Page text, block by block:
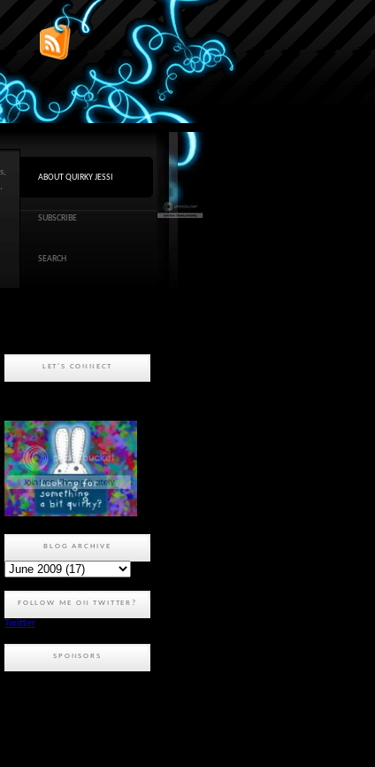
ABOUT QUIRKY JESSI
SUBSCRIBE
SEARCH
LET'S CONNECT
BLOG ARCHIVE
FOLLOW ME ON TWITTER?
Twitter
SPONSORS